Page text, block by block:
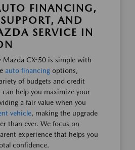
FINANCING,
AND
SERVICE IN
Mazda CX-50 is simple with
auto financing options,
of budgets and credit
help you maximize your
a fair value when you
vehicle, making the upgrade
than ever. We focus on
experience that helps you
confidence.